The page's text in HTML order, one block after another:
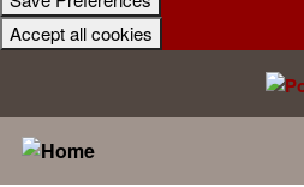
Accept all cookies